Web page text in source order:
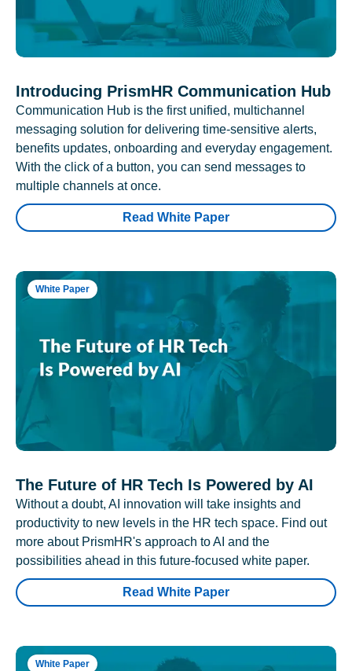
Introducing PrismHR Communication Hub
Communication Hub is the first unified, multichannel
messaging solution for delivering time-sensitive alerts,
benefits updates, onboarding and everyday engagement.
With the click of a button, you can send messages to
multiple channels at once.
Read White Paper
White Paper
The Future of HR Tech Is Powered by AI
Without a doubt, AI innovation will take insights and
productivity to new levels in the HR tech space. Find out
more about PrismHR's approach to AI and the
possibilities ahead in this future-focused white paper.
Read White Paper
White Paper